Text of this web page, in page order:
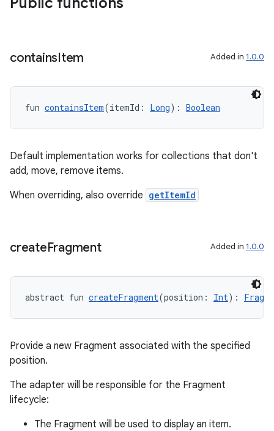
containsItem Added in 1.0.0
fun containsItem(itemId: Long): Boolean
Default implementation works for collections that don't
add, move, remove items.
When overriding, also override getItemId
createFragment Added in 1.0.0
abstract fun createFragment(position: Int):
Provide a new Fragment associated with the specified
position.
The adapter will be responsible for the Fragment
lifecycle:
The Fragment will be used to display an item.